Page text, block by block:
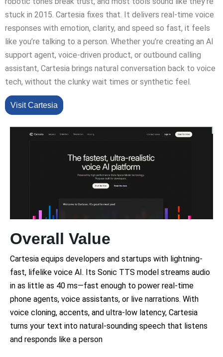
stuck in 2015. Cartesia fixes that. It delivers real-time voice
responses with emotion, clarity, and speed so fast, it feels
like you’re talking to a person. Whether you’re creating an AI
support agent, voice-driven product, or outbound calling
assistant, Cartesia brings natural conversation back to voice
tech, without the clunky wait times or synthetic feel.
Visit Cartesia
Overall Value
Cartesia equips developers and startups with lightning-
fast, lifelike voice AI. Its Sonic TTS model streams audio
in as little as 40 ms—fast enough to power real-time
phone agents, voice assistants, or live narrations. With
voice cloning, accents, and ultra-low latency, Cartesia
turns your text into natural-sounding speech that listens
and responds like a person